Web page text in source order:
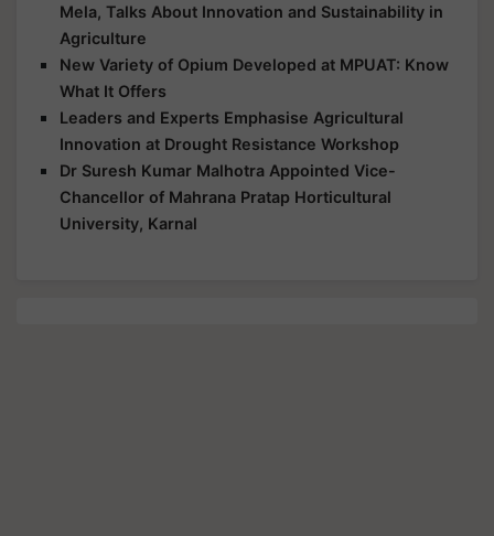
Mela, Talks About Innovation and Sustainability in
Agriculture
New Variety of Opium Developed at MPUAT: Know
What It Offers
Leaders and Experts Emphasise Agricultural
Innovation at Drought Resistance Workshop
Dr Suresh Kumar Malhotra Appointed Vice-
Chancellor of Mahrana Pratap Horticultural
University, Karnal